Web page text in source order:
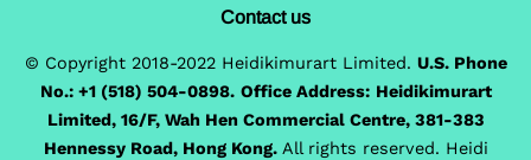
Contact us
© Copyright 2018-2022 Heidikimurart Limited. U.S. Phone
No.: +1 (518) 504-0898. Office Address: Heidikimurart
Limited, 16/F, Wah Hen Commercial Centre, 381-383
Hennessy Road, Hong Kong. All rights reserved. Heidi